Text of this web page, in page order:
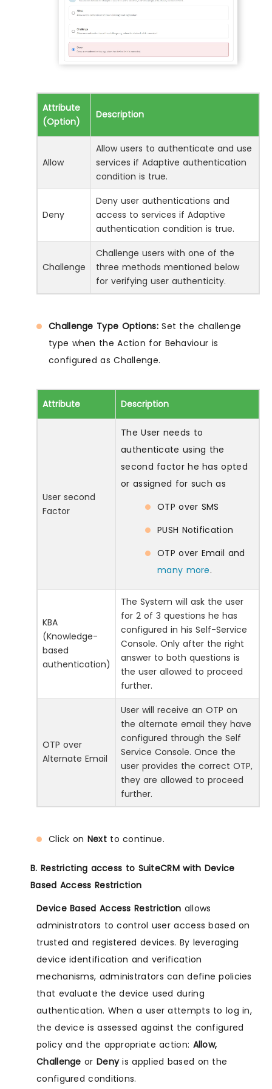
Attribute
(Option)
Description
Allow
Allow users to authenticate and use
services if Adaptive authentication
condition is true.
Deny
Deny user authentications and
access to services if Adaptive
authentication condition is true.
Challenge
Challenge users with one of the
three methods mentioned below
for verifying user authenticity.
Challenge Type Options:Set the challenge
type when the Action for Behaviour is
configured as Challenge.
Attribute Description
User second
Factor
The User needs to
authenticate using the
second factor he has opted
or assigned for such as
OTP over SMS
PUSH Notification
OTP over Email and
many more.
KBA
(Knowledge-
based
authentication)
The System will ask the user
for 2 of 3 questions he has
configured in his Self-Service
Console. Only after the right
answer to both questions is
the user allowed to proceed
further.
OTP over
Alternate Email
User will receive an OTP on
the alternate email they have
configured through the Self
Service Console. Once the
user provides the correct OTP,
they are allowed to proceed
further.
Click on Nextto continue.
B. Restricting access to SuiteCRM with Device
Based Access Restriction
Device Based Access Restriction allows
administrators to control user access based on
trusted and registered devices. By leveraging
device identification and verification
mechanisms, administrators can define policies
that evaluate the device used during
authentication. When a user attempts to log in,
the device is assessed against the configured
policy and the appropriate action: Allow,
Challenge or Denyis applied based on the
configured conditions.